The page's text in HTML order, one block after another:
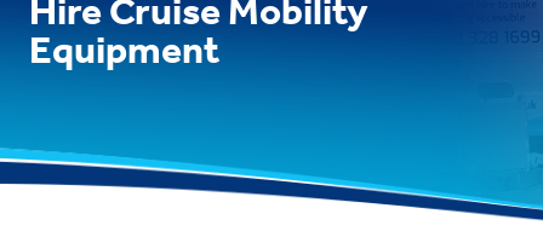
Hire Cruise Mobility
Equipment